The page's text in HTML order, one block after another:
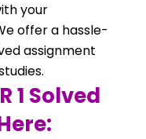
your
offer a hassle-
assignment
1 Solved